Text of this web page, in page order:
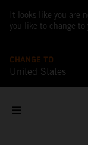
It looks like you are
you like to change
CHANGE TO
United States